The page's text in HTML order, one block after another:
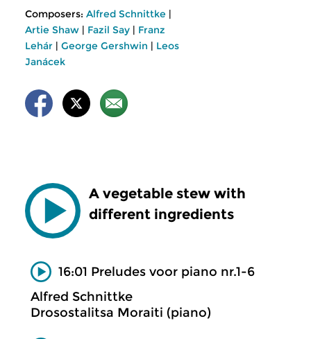
Composers: Alfred Schnittke |
Artie Shaw | Fazil Say | Franz
Lehár | George Gershwin | Leos
Janácek
A vegetable stew with
different ingredients
16:01 Preludes voor piano nr.1-6
Alfred Schnittke
Drosostalitsa Moraiti (piano)